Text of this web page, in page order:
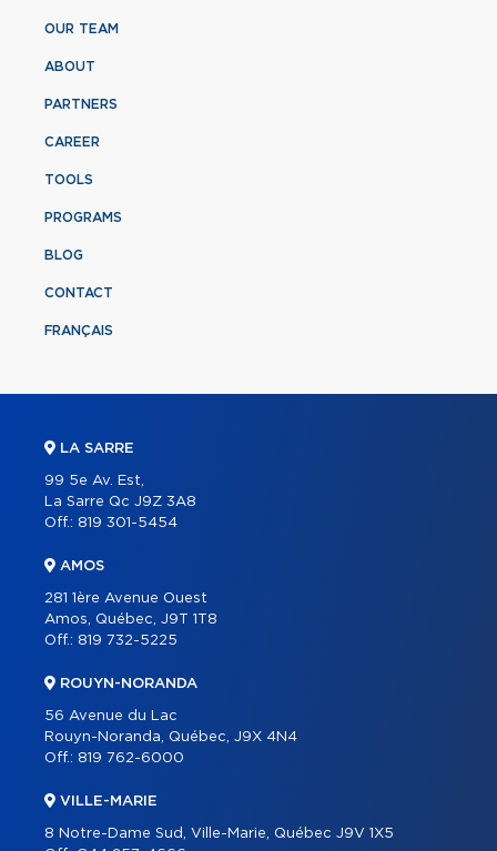
OUR TEAM
ABOUT
PARTNERS
CAREER
TOOLS
PROGRAMS
BLOG
CONTACT
FRANÇAIS
LA SARRE
99 5e Av. Est,
La Sarre Qc J9Z 3A8
Off.: 819 301-5454
AMOS
281 1ère Avenue Ouest
Amos, Québec, J9T 1T8
Off.: 819 732-5225
ROUYN-NORANDA
56 Avenue du Lac
Rouyn-Noranda, Québec, J9X 4N4
Off.: 819 762-6000
VILLE-MARIE
8 Notre-Dame Sud, Ville-Marie, Québec J9V 1X5